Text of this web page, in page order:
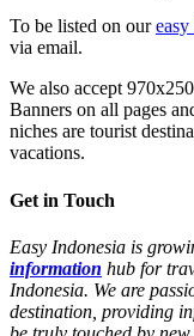
To be listed on our
via email.
We also accept
Banners on all pages
niches are tourist
vacations.
Get in Touch
Easy Indonesia is
information hub for
Indonesia. We are
destination, providing